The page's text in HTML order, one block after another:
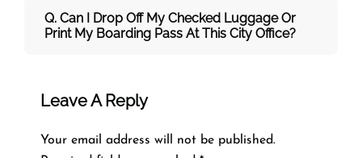
Q. Can I Drop Off My Checked Luggage Or
Print My Boarding Pass At This City Office?
Leave A Reply
Your email address will not be published.